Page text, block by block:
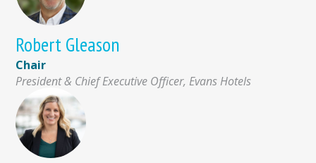
Robert Gleason
Chair
President & Chief Executive Officer, Evans Hotels